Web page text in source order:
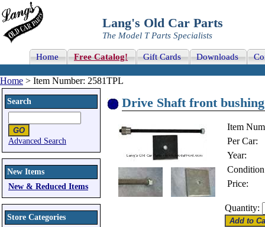
Lang's Old Car Parts
The Model T Parts Specialists
Home Free Catalog! Gift Cards Downloads
Home > Item Number: 2581TPL
Search
Advanced Search
New Items
New & Reduced Items
Store Categories
Drive Shaft front
Item
Per Car:
Year:
Price:
Quantity: